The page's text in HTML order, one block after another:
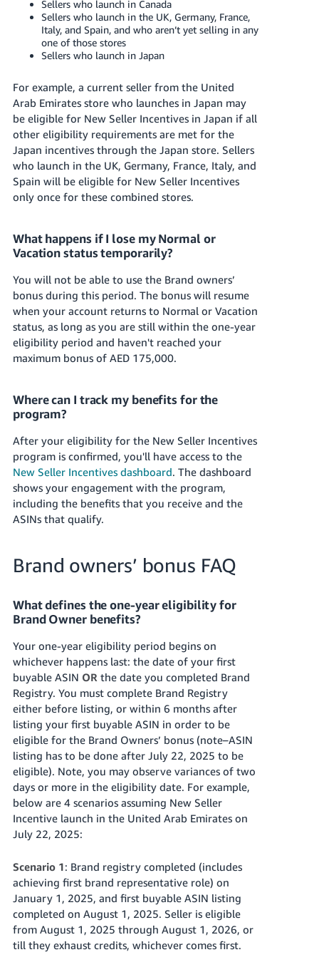
Sellers who launch in Canada
Sellers who launch in the UK, Germany, France,
Italy, and Spain, and who aren’t yet selling in any
one of those stores
Sellers who launch in Japan
For example, a current seller from the United
Arab Emiratesstore who launches in Japan may
be eligible for New Seller Incentives in Japan if all
other eligibility requirements are met for the
Japan incentives through the Japan store. Sellers
who launch in the UK, Germany, France, Italy, and
Spain will be eligible for New Seller Incentives
only once for these combined stores.
What happens if I lose my Normal or
Vacation status temporarily?
You will not be able to use the Brand owners’
bonus during this period. The bonus will resume
when your account returns to Normal or Vacation
status, as long as you are still within the one-year
eligibility period and haven't reached your
maximum bonus of AED 175,000.
Where can I track my benefits for the
program?
After your eligibility for the New Seller Incentives
program is confirmed, you'll have access to the
New Seller Incentives dashboard. The dashboard
shows your engagement with the program,
including the benefits that you receive and the
ASINs that qualify.
Brand owners’ bonus FAQ
What defines the one-year eligibility for
Brand Owner benefits?
Your one-year eligibility period begins on
whichever happens last: the date of your first
buyable ASIN OR the date you completed Brand
Registry. You must complete Brand Registry
either before listing, or within 6 months after
listing your first buyable ASIN in order to be
eligible for the Brand Owners’ bonus (note–ASIN
listing has to be done after July 22, 2025 to be
eligible). Note, you may observe variances of two
days or more in the eligibility date. For example,
below are 4 scenarios assuming New Seller
Incentive launch in the United Arab Emirateson
July 22, 2025:
Scenario 1: Brand registry completed (includes
achieving first brand representative role) on
January 1, 2025, and first buyable ASIN listing
completed on August 1, 2025. Seller is eligible
from August 1, 2025 through August 1, 2026, or
till they exhaust credits, whichever comes first.